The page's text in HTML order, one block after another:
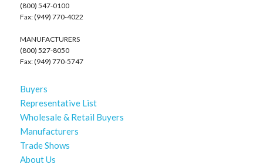
(800) 547-0100
Fax: (949) 770-4022
MANUFACTURERS
(800) 527-8050
Fax: (949) 770-5747
Buyers
Representative List
Wholesale & Retail Buyers
Manufacturers
Trade Shows
About Us